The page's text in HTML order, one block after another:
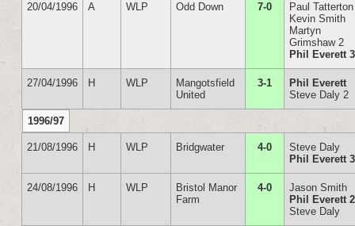
20/04/1996 A WLP Odd Down 7-0
Paul Tatterton
Kevin Smith
Martyn
Grimshaw 2
Phil Everett 3
27/04/1996 H WLP
Mangotsfield
United
3-1
Phil Everett
Steve Daly 2
1996/97
21/08/1996 H WLP Bridgwater 4-0
Steve Daly
Phil Everett 3
24/08/1996 H WLP
Bristol Manor
Farm
4-0
Jason Smith
Phil Everett 2
Steve Daly